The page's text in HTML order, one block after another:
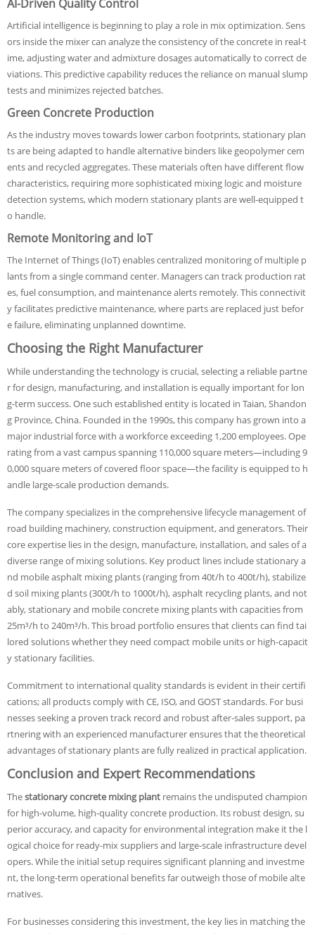
AI-Driven Quality Control
Artificial intelligence is beginning to play a role in mix optimization. Sens
ors inside the mixer can analyze the consistency of the concrete in real-t
ime, adjusting water and admixture dosages automatically to correct de
viations. This predictive capability reduces the reliance on manual slump
tests and minimizes rejected batches.
Green Concrete Production
As the industry moves towards lower carbon footprints, stationary plan
ts are being adapted to handle alternative binders like geopolymer cem
ents and recycled aggregates. These materials often have different flow
characteristics, requiring more sophisticated mixing logic and moisture
detection systems, which modern stationary plants are well-equipped t
o handle.
Remote Monitoring and IoT
The Internet of Things (IoT) enables centralized monitoring of multiple p
lants from a single command center. Managers can track production rat
es, fuel consumption, and maintenance alerts remotely. This connectivit
y facilitates predictive maintenance, where parts are replaced just befor
e failure, eliminating unplanned downtime.
Choosing the Right Manufacturer
While understanding the technology is crucial, selecting a reliable partne
r for design, manufacturing, and installation is equally important for lon
g-term success. One such established entity is located in Taian, Shandon
g Province, China. Founded in the 1990s, this company has grown into a
major industrial force with a workforce exceeding 1,200 employees. Ope
rating from a vast campus spanning 110,000 square meters—including 9
0,000 square meters of covered floor space—the facility is equipped to h
andle large-scale production demands.
The company specializes in the comprehensive lifecycle management of
road building machinery, construction equipment, and generators. Their
core expertise lies in the design, manufacture, installation, and sales of a
diverse range of mixing solutions. Key product lines include stationary a
nd mobile asphalt mixing plants (ranging from 40t/h to 400t/h), stabilize
d soil mixing plants (300t/h to 1000t/h), asphalt recycling plants, and not
ably, stationary and mobile concrete mixing plants with capacities from
25m³/h to 240m³/h. This broad portfolio ensures that clients can find tai
lored solutions whether they need compact mobile units or high-capacit
y stationary facilities.
Commitment to international quality standards is evident in their certifi
cations; all products comply with CE, ISO, and GOST standards. For busi
nesses seeking a proven track record and robust after-sales support, pa
rtnering with an experienced manufacturer ensures that the theoretical
advantages of stationary plants are fully realized in practical application.
Conclusion and Expert Recommendations
Thestationary concrete mixing plant remains the undisputed champion
for high-volume, high-quality concrete production. Its robust design, su
perior accuracy, and capacity for environmental integration make it the l
ogical choice for ready-mix suppliers and large-scale infrastructure devel
opers. While the initial setup requires significant planning and investme
nt, the long-term operational benefits far outweigh those of mobile alte
rnatives.
For businesses considering this investment, the key lies in matching the